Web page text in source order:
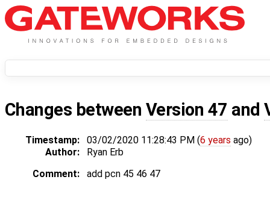
Changes between Version 47 and
Timestamp: 03/02/2020 11:28:43 PM (6 years ago)
Author:
Ryan Erb
Comment:
add pcn 45 46 47